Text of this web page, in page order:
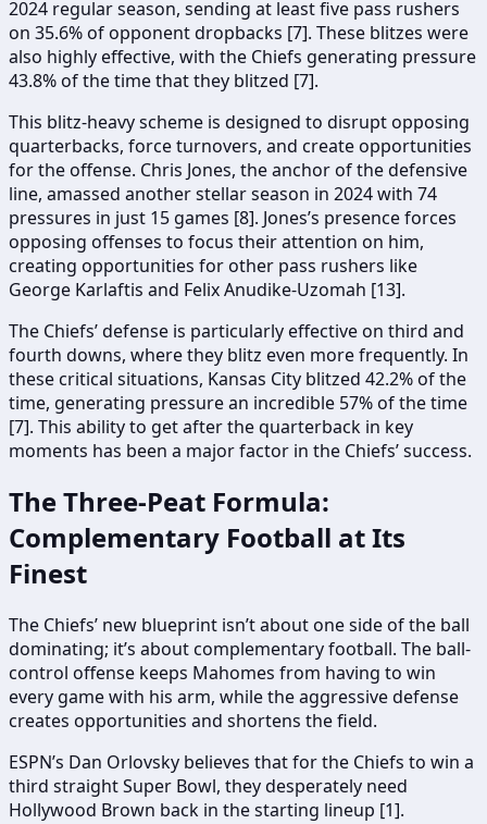
2024 regular season, sending at least five pass rushers
on 35.6% of opponent dropbacks [7]. These blitzes were
also highly effective, with the Chiefs generating pressure
43.8% of the time that they blitzed [7].
This blitz-heavy scheme is designed to disrupt opposing
quarterbacks, force turnovers, and create opportunities
for the offense. Chris Jones, the anchor of the defensive
line, amassed another stellar season in 2024 with 74
pressures in just 15 games [8]. Jones’s presence forces
opposing offenses to focus their attention on him,
creating opportunities for other pass rushers like
George Karlaftis and Felix Anudike-Uzomah [13].
The Chiefs’ defense is particularly effective on third and
fourth downs, where they blitz even more frequently. In
these critical situations, Kansas City blitzed 42.2% of the
time, generating pressure an incredible 57% of the time
[7]. This ability to get after the quarterback in key
moments has been a major factor in the Chiefs’ success.
The Three-Peat Formula:
Complementary Football at Its
Finest
The Chiefs’ new blueprint isn’t about one side of the ball
dominating; it’s about complementary football. The ball-
control offense keeps Mahomes from having to win
every game with his arm, while the aggressive defense
creates opportunities and shortens the field.
ESPN’s Dan Orlovsky believes that for the Chiefs to win a
third straight Super Bowl, they desperately need
Hollywood Brown back in the starting lineup [1].